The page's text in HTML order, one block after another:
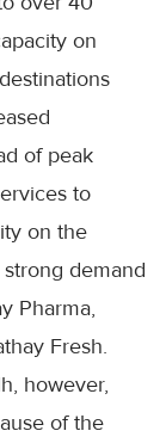
on
of peak
to
on the
demand
Pharma,
Fresh.
however,
of the